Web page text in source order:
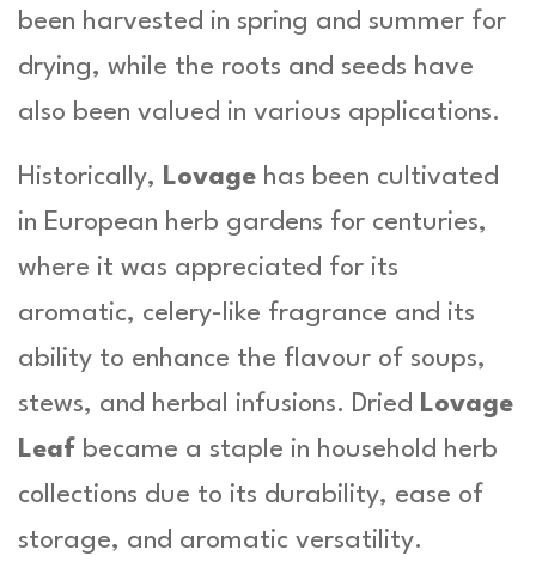
t
t
y
been harvested in spring and summer for
drying, while the roots and seeds have
also been valued in various applications.
Historically, Lovage has been cultivated
in European herb gardens for centuries,
where it was appreciated for its
aromatic, celery-like fragrance and its
ability to enhance the flavour of soups,
stews, and herbal infusions. Dried Lovage
Leaf became a staple in household herb
collections due to its durability, ease of
storage, and aromatic versatility.